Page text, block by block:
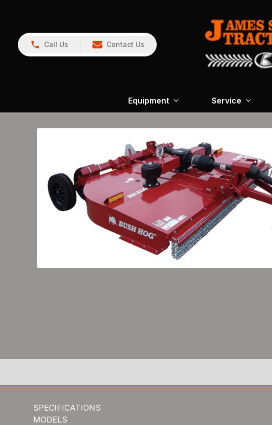
Call Us Contact Us
Equipment Service
SPECIFICATIONS
MODELS